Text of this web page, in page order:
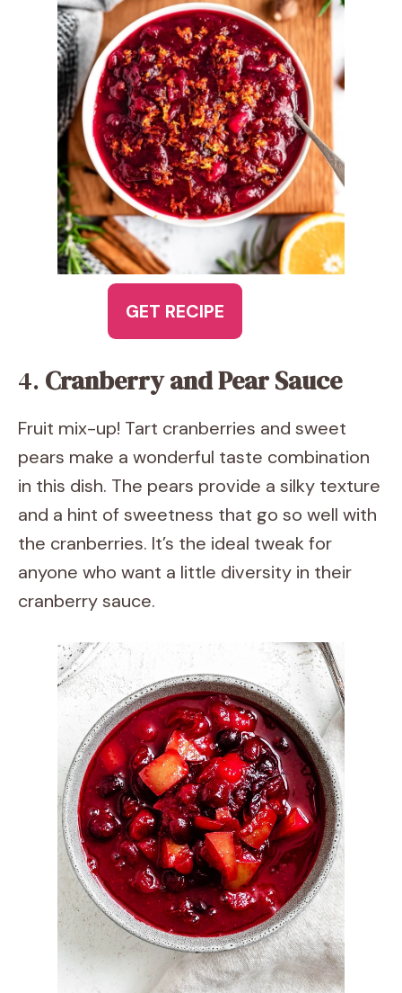
GET RECIPE
4. Cranberry and Pear Sauce
Fruit mix-up! Tart cranberries and sweet
pears make a wonderful taste combination
in this dish. The pears provide a silky texture
and a hint of sweetness that go so well with
the cranberries. It’s the ideal tweak for
anyone who want a little diversity in their
cranberry sauce.